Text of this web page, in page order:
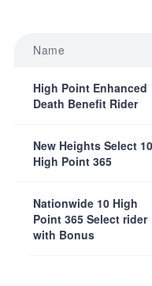
Name
High Point Enhanced
Death Benefit Rider
New Heights Select 10
High Point 365
Nationwide 10 High
Point 365 Select rider
with Bonus